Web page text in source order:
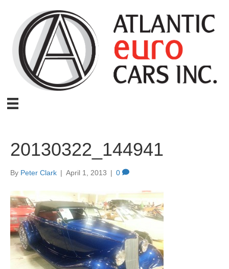
20130322_144941
By Peter Clark | April 1, 2013 | 0